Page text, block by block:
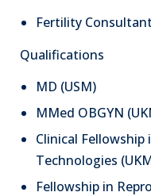
Fertility
Qualifications
MD (USM)
MMed OBGYN
Clinical
Technologies
Fellowship in